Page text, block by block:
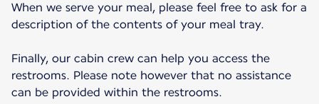
When we serve your meal, please feel free to ask for a
description of the contents of your meal tray.
Finally, our cabin crew can help you access the
restrooms. Please note however that no assistance
can be provided within the restrooms.